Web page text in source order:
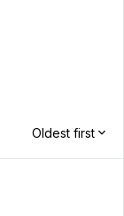
Oldest first